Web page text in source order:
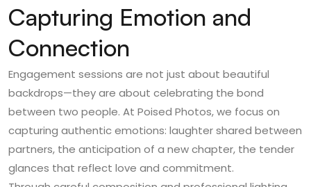
Capturing Emotion and
Connection
Engagement sessions are not just about beautiful
backdrops—they are about celebrating the bond
between two people. At Poised Photos, we focus on
capturing authentic emotions: laughter shared between
partners, the anticipation of a new chapter, the tender
glances that reflect love and commitment.